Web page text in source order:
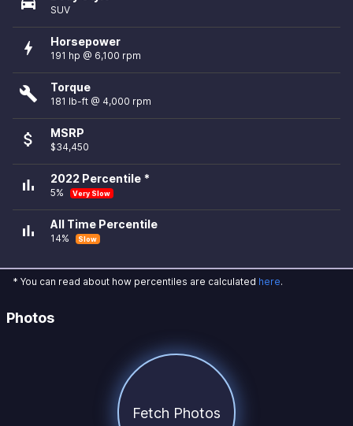
SUV
bolt Horsepower
191 hp @ 6,100 rpm
build Torque
181 lb-ft @ 4,000 rpm
attach_money MSRP
$34,450
bar_chart 2022 Percentile *
5% Very Slow
bar_chart All Time Percentile
14% Slow
* You can read about how percentiles are calculated here.
Photos
Fetch Photos